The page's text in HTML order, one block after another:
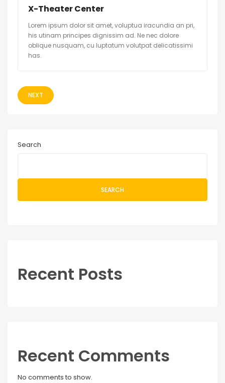
X-Theater Center
Lorem ipsum dolor sit amet, voluptua iracundia an pri,
his utinam principes dignissim ad. Ne nec dolore
oblique nusquam, cu luptatum volutpat delicatissimi
has.
NEXT
Search
SEARCH
Recent Posts
Recent Comments
No comments to show.